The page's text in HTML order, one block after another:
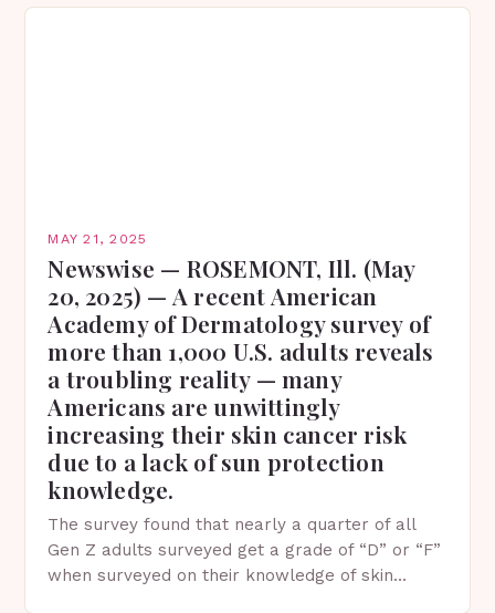
MAY 21, 2025
Newswise — ROSEMONT, Ill. (May
20, 2025) — A recent American
Academy of Dermatology survey of
more than 1,000 U.S. adults reveals
a troubling reality — many
Americans are unwittingly
increasing their skin cancer risk
due to a lack of sun protection
knowledge.
The survey found that nearly a quarter of all
Gen Z adults surveyed get a grade of “D” or “F”
when surveyed on their knowledge of skin